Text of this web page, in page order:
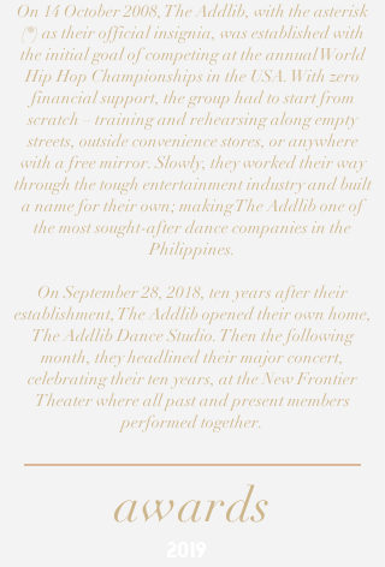
On 14 October 2008, The Addlib, with the asterisk
(*) as their official insignia, was established with
the initial goal of competing at the annual World
Hip Hop Championships in the USA. With zero
financial support, the group had to start from
scratch – training and rehearsing along empty
streets, outside convenience stores, or anywhere
with a free mirror. Slowly, they worked their way
through the tough entertainment industry and built
a name for their own; making The Addlib one of
the most sought-after dance companies in the
Philippines.
On September 28, 2018, ten years after their
establishment, The Addlib opened their own home,
The Addlib Dance Studio. Then the following
month, they headlined their major concert,
celebrating their ten years, at the New Frontier
Theater where all past and present members
performed together.
awards